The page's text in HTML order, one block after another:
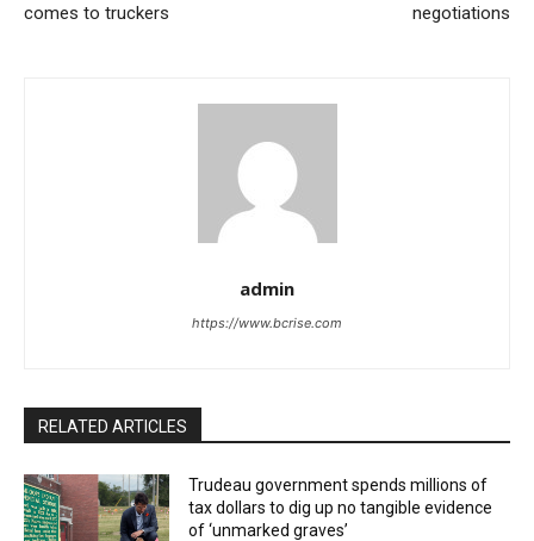
comes to truckers
negotiations
admin
https://www.bcrise.com
RELATED ARTICLES
Trudeau government spends millions of
tax dollars to dig up no tangible evidence
of ‘unmarked graves’